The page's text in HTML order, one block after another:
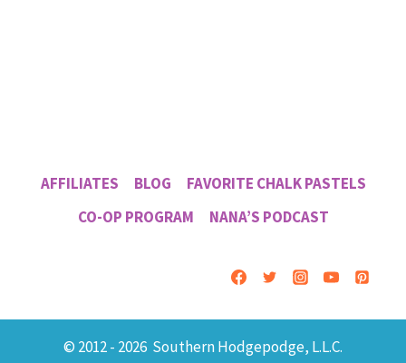
AFFILIATES BLOG
FAVORITE CHALK PASTELS
CO-OP PROGRAM
NANA’S PODCAST
© 2012 - 2026 Southern Hodgepodge, L.L.C.